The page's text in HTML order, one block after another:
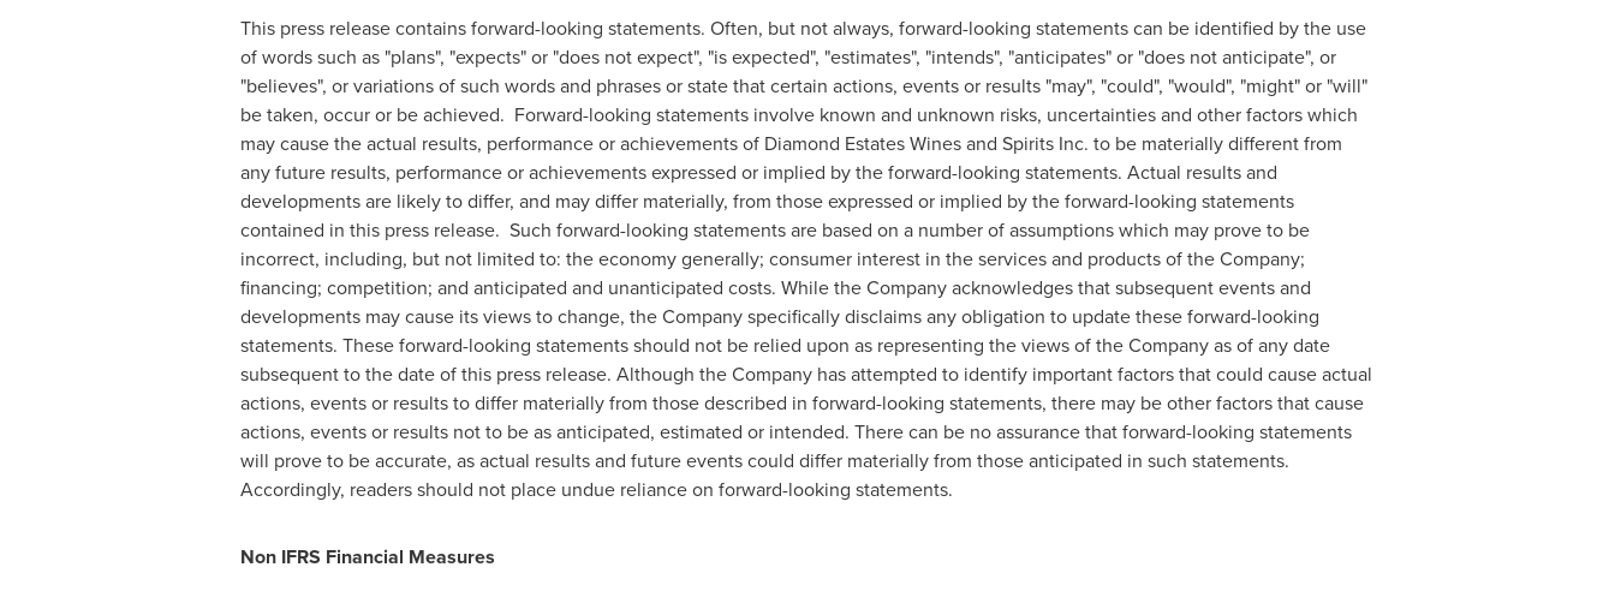
This press release contains forward-looking statements. Often, but not always, forward-looking statements can be identified by the use
of words such as "plans", "expects" or "does not expect", "is expected", "estimates", "intends", "anticipates" or "does not anticipate", or
"believes", or variations of such words and phrases or state that certain actions, events or results "may", "could", "would", "might" or "will"
be taken, occur or be achieved. Forward-looking statements involve known and unknown risks, uncertainties and other factors which
may cause the actual results, performance or achievements of Diamond Estates Wines and Spirits Inc. to be materially different from
any future results, performance or achievements expressed or implied by the forward-looking statements. Actual results and
developments are likely to differ, and may differ materially, from those expressed or implied by the forward-looking statements
contained in this press release. Such forward-looking statements are based on a number of assumptions which may prove to be
incorrect, including, but not limited to: the economy generally; consumer interest in the services and products of the Company;
financing; competition; and anticipated and unanticipated costs. While the Company acknowledges that subsequent events and
developments may cause its views to change, the Company specifically disclaims any obligation to update these forward-looking
statements. These forward-looking statements should not be relied upon as representing the views of the Company as of any date
subsequent to the date of this press release. Although the Company has attempted to identify important factors that could cause actual
actions, events or results to differ materially from those described in forward-looking statements, there may be other factors that cause
actions, events or results not to be as anticipated, estimated or intended. There can be no assurance that forward-looking statements
will prove to be accurate, as actual results and future events could differ materially from those anticipated in such statements.
Accordingly, readers should not place undue reliance on forward-looking statements.
Non IFRS Financial Measures